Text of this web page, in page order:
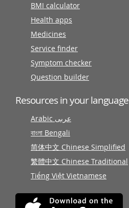
BMI calculator
Health apps
Medicines
Service finder
Symptom checker
Question builder
Resources in your language
Arabic عربى
বাংলা Bengali
简体中文 Chinese Simplified
繁體中文 Chinese Traditional
Tiếng Việt Vietnamese